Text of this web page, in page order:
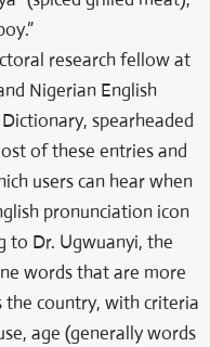
research fellow at
Nigerian English
spearheaded
of these entries and
users can hear when
pronunciation icon
to Dr. Ugwuanyi, the
words that are more
the country, with criteria
age (generally words